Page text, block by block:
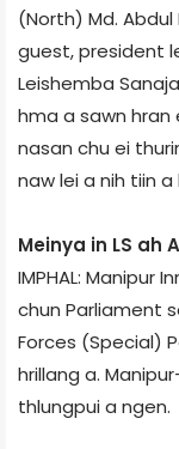
(North) Md.
guest, president
Leishemba
hma a sawn hran
nasan chu ei
naw lei a nih tiin a
Meinya in LS ah
IMPHAL: Manipur
chun Parliament
Forces (Special)
hrillang a.
thlungpui a ngen.